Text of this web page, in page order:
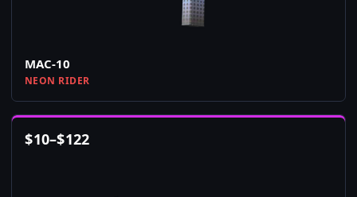
MAC-10
NEON RIDER
$10–$122